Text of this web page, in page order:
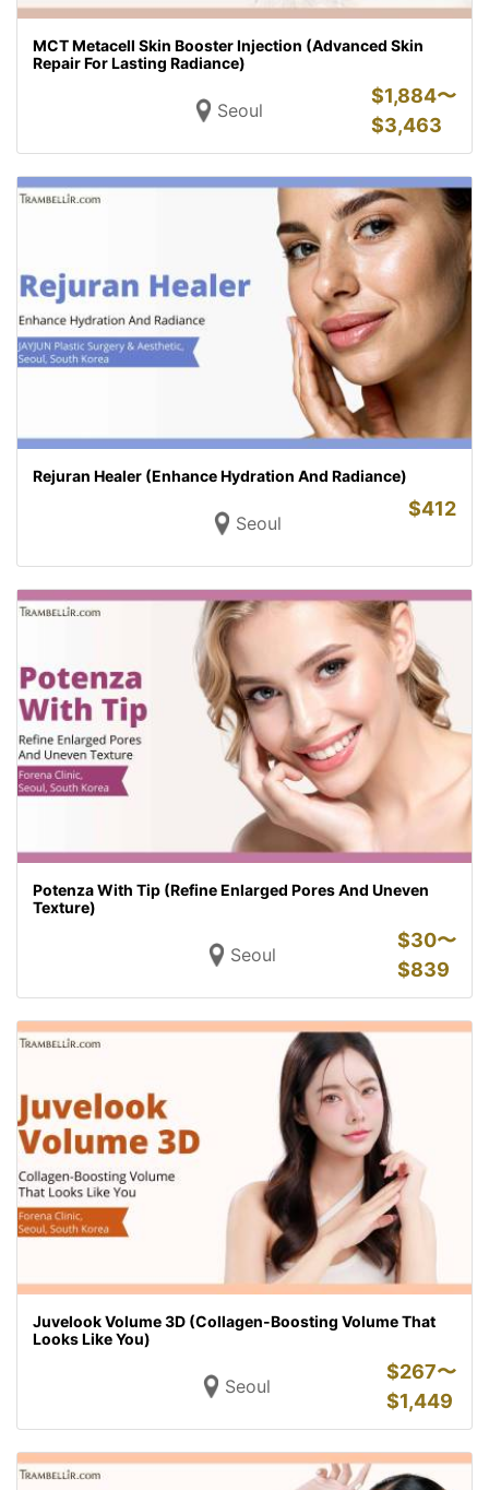
MCT Metacell Skin Booster Injection (Advanced Skin
Repair For Lasting Radiance)
Seoul
$1,884〜
$3,463
Rejuran Healer (Enhance Hydration And Radiance)
Seoul
$412
Potenza With Tip (Refine Enlarged Pores And Uneven
Texture)
Seoul
$30〜
$839
Juvelook Volume 3D (Collagen-Boosting Volume That
Looks Like You)
Seoul
$267〜
$1,449